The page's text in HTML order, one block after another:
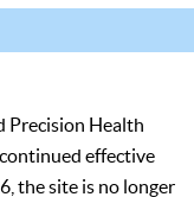
Precision Health
effective
the site is no longer